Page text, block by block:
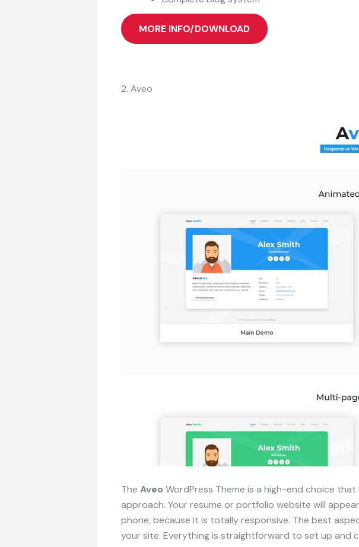
MORE INFO/DOWNLOAD
2. Aveo
The Aveo WordPress Theme is a high-end choice
approach. Your resume or portfolio website will
phone, because it is totally responsive. The best
your site. Everything is straightforward to set up and